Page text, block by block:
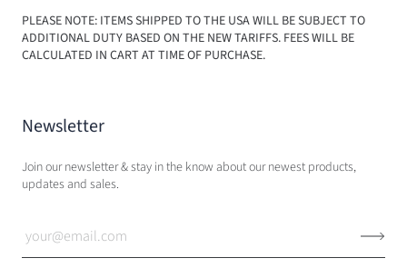
PLEASE NOTE: ITEMS SHIPPED TO THE USA WILL BE SUBJECT TO
ADDITIONAL DUTY BASED ON THE NEW TARIFFS. FEES WILL BE
CALCULATED IN CART AT TIME OF PURCHASE.
Newsletter
Join our newsletter & stay in the know about our newest products,
updates and sales.